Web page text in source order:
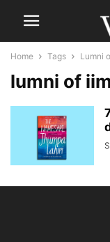
Home Tags Lumni
lumni of